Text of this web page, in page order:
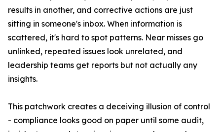
results in another, and corrective actions are just
sitting in someone's inbox. When information is
scattered, it's hard to spot patterns. Near misses go
unlinked, repeated issues look unrelated, and
leadership teams get reports but not actually any
insights.
This patchwork creates a deceiving illusion of control
- compliance looks good on paper until some audit,